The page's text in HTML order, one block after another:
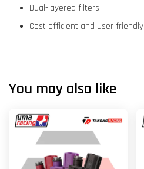
Dual-layered filters
Cost efficient and user friendly
You may also like